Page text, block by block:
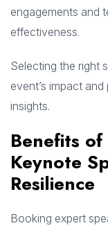
engagements and
effectiveness.
Selecting the right
event’s impact
insights.
Benefits
Keynote
Resilience
Booking expert